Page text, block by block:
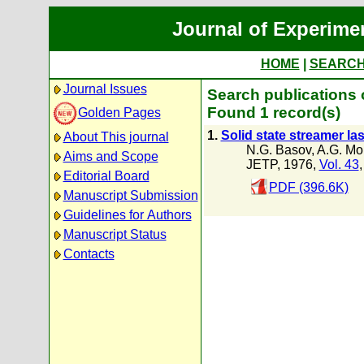
Journal of
HOME
Journal Issues
Golden Pages
About This journal
Aims and Scope
Editorial Board
Manuscript Submission
Guidelines for Authors
Manuscript Status
Contacts
Search publications
Found 1 record(s)
1. Solid state streamer
N.G. Basov, A.G.
JETP, 1976, Vol. 43
PDF (396.6K)